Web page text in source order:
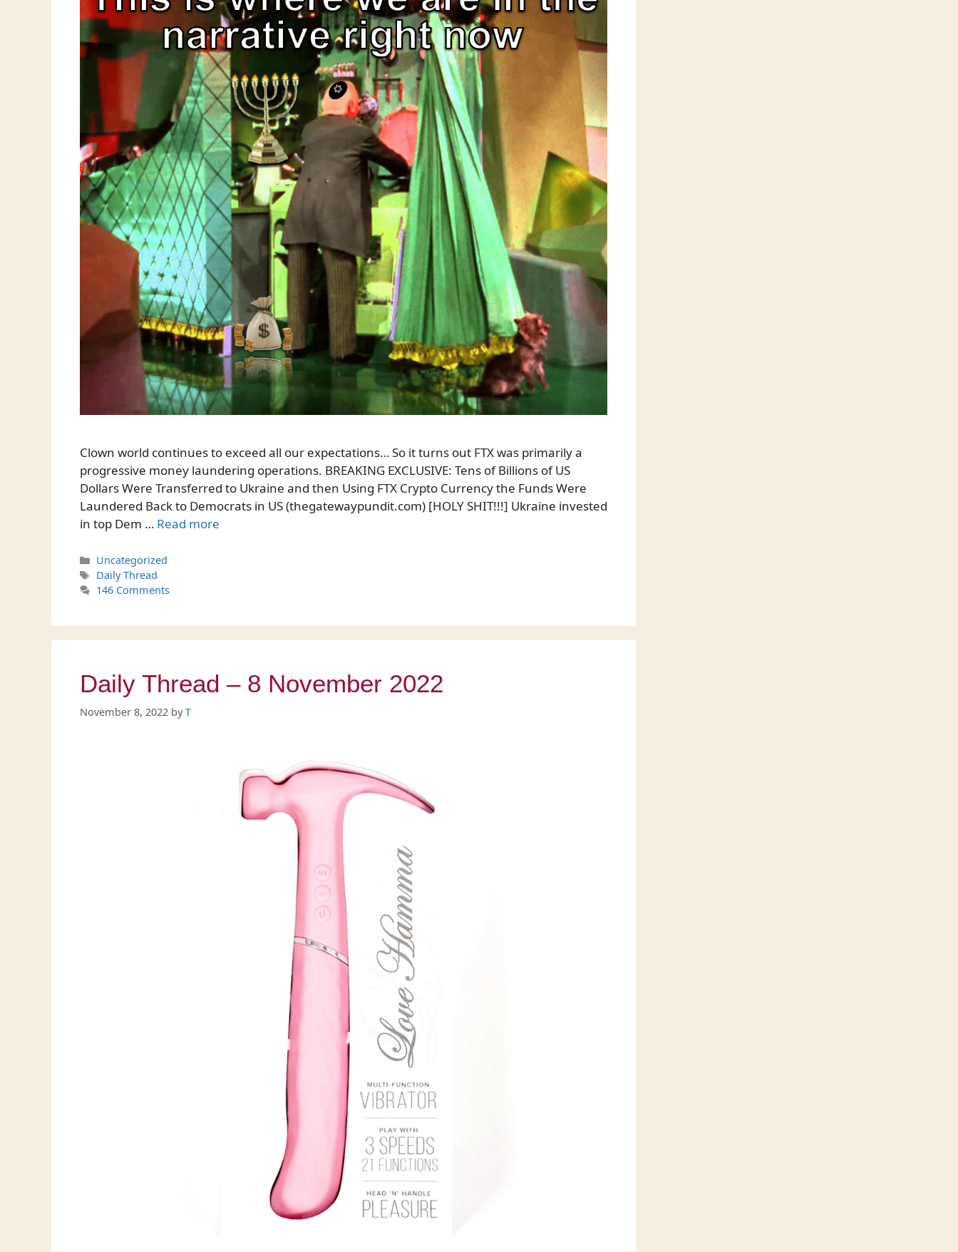
Clown world continues to exceed all our expectations… So it turns out FTX was primarily a
progressive money laundering operations. BREAKING EXCLUSIVE: Tens of Billions of US
Dollars Were Transferred to Ukraine and then Using FTX Crypto Currency the Funds Were
Laundered Back to Democrats in US (thegatewaypundit.com) [HOLY SHIT!!!] Ukraine invested
in top Dem … Read more
Categories
Uncategorized
Tags
Daily Thread
146 Comments
Daily Thread – 8 November 2022
November 8, 2022 byT